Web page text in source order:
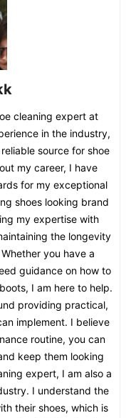
cleaning expert at
in the industry,
source for shoe
my career, I have
for my exceptional
shoes looking brand
my expertise with
the longevity
you have a
guidance on how to
I am here to help.
providing practical,
implement. I believe
routine, you can
keep them looking
expert, I am also a
I understand the
their shoes, which is